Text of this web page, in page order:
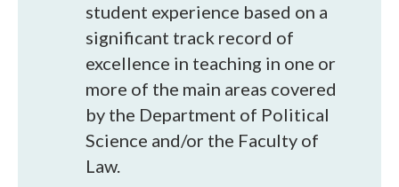
student experience based on a
significant track record of
excellence in teaching in one or
more of the main areas covered
by the Department of Political
Science and/or the Faculty of
Law.